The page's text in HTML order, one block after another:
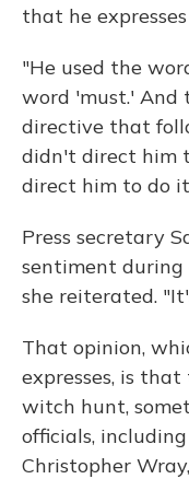
that he
"He used the
word 'must.' And
directive that
didn't direct him
direct him to do
Press secretary
sentiment during
she reiterated.
That opinion,
expresses, is
witch hunt,
officials,
Christopher